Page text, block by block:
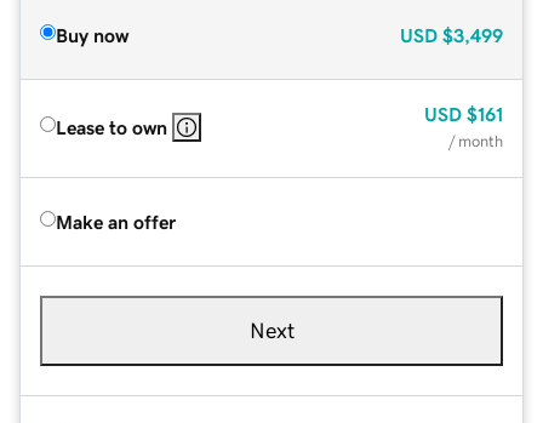
Buy now USD $3,499
Lease to own
USD $161
/ month
Make an offer
Next